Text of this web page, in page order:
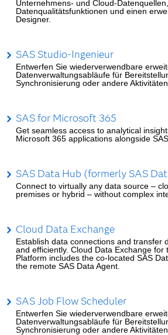
Unternehmens- und Cloud-Datenquellen,
Datenqualitätsfunktionen und einen
Designer.
SAS Studio-Ingenieur
Entwerfen Sie wiederverwendbare
Datenverwaltungsabläufe für
Synchronisierung oder andere Aktivitäten.
SAS for Microsoft 365
Get seamless access to analytical
Microsoft 365 applications alongside SAS
SAS Data Hub (formerly SAS
Connect to virtually any data source –
premises or hybrid – without complex
Cloud Data Exchange
Establish data connections and transfer
and efficiently. Cloud Data Exchange for
Platform includes the co-located SAS
the remote SAS Data Agent.
SAS Job Flow Scheduler
Entwerfen Sie wiederverwendbare
Datenverwaltungsabläufe für
Synchronisierung oder andere Aktivitäten.